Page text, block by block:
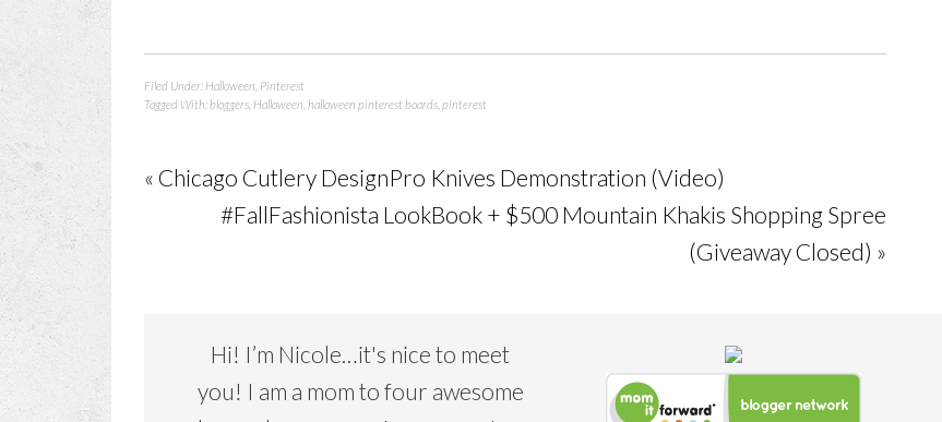
Filed Under: Halloween Pinterest
Tagged With:bloggers Halloween halloween pinterest boards pinterest
« Chicago Cutlery DesignPro Knives Demonstration (Video)
#FallFashionista LookBook + $500 Mountain Khakis Shopping Spree
(Giveaway Closed) »
Hi! I’m Nicole…it's nice to meet
you! I am a mom to four awesome